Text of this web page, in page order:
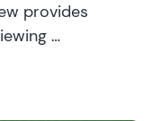
provides
…